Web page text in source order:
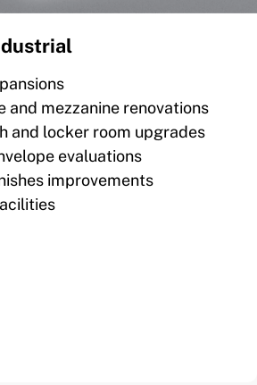
and mezzanine renovations
and locker room upgrades
evaluations
improvements